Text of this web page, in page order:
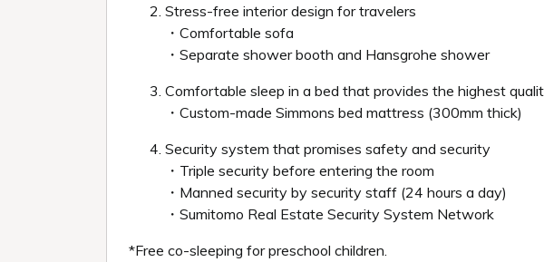
Stress-free interior design for travelers
・Comfortable sofa
・Separate shower booth and Hansgrohe shower
Comfortable sleep in a bed that provides the highest
・Custom-made Simmons bed mattress (300mm thick)
Security system that promises safety and security
・Triple security before entering the room
・Manned security by security staff (24 hours a day)
・Sumitomo Real Estate Security System Network
*Free co-sleeping for preschool children.